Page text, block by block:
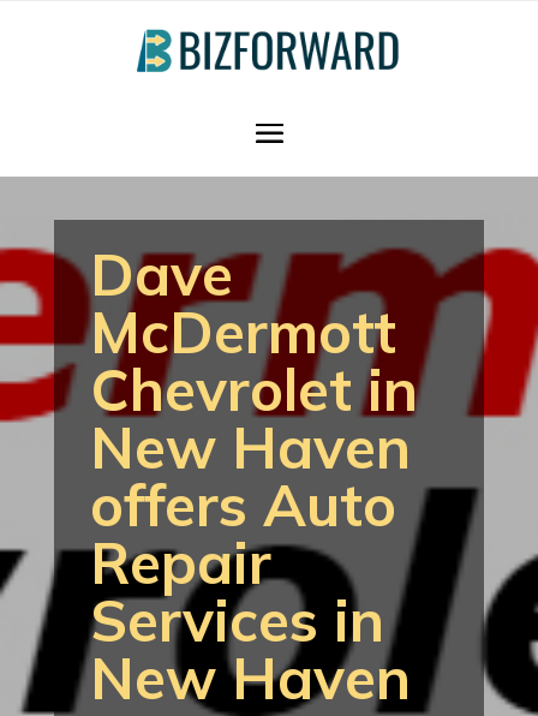
Dave
McDermott
Chevrolet in
New Haven
offers Auto
Repair
Services in
New Haven